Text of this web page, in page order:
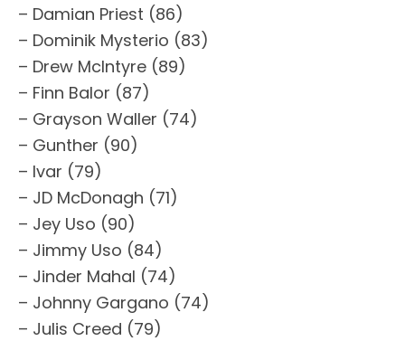
– Damian Priest (86)
– Dominik Mysterio (83)
– Drew McIntyre (89)
– Finn Balor (87)
– Grayson Waller (74)
– Gunther (90)
– Ivar (79)
– JD McDonagh (71)
– Jey Uso (90)
– Jimmy Uso (84)
– Jinder Mahal (74)
– Johnny Gargano (74)
– Julis Creed (79)